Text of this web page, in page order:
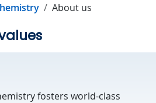
About us
fosters world-class